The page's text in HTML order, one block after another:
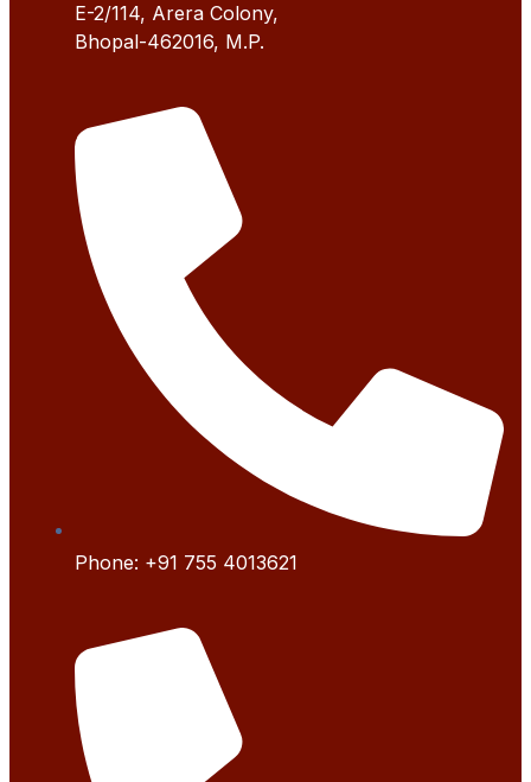
E-2/114, Arera Colony,
Bhopal-462016, M.P.
Phone: +91 755 4013621